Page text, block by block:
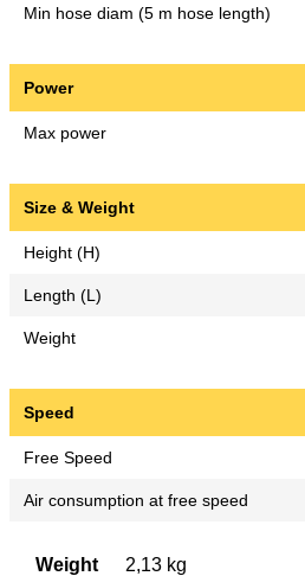
Min hose diam (5 m hose length)
Power
Max power
Size & Weight
Height (H)
Length (L)
Weight
Speed
Free Speed
Air consumption at free speed
Weight
2,13 kg